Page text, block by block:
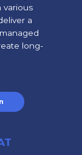
various
a
long-